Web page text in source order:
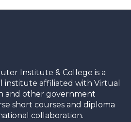
Institute & College is a
institute affiliated with Virtual
and other government
short courses and diploma
collaboration.